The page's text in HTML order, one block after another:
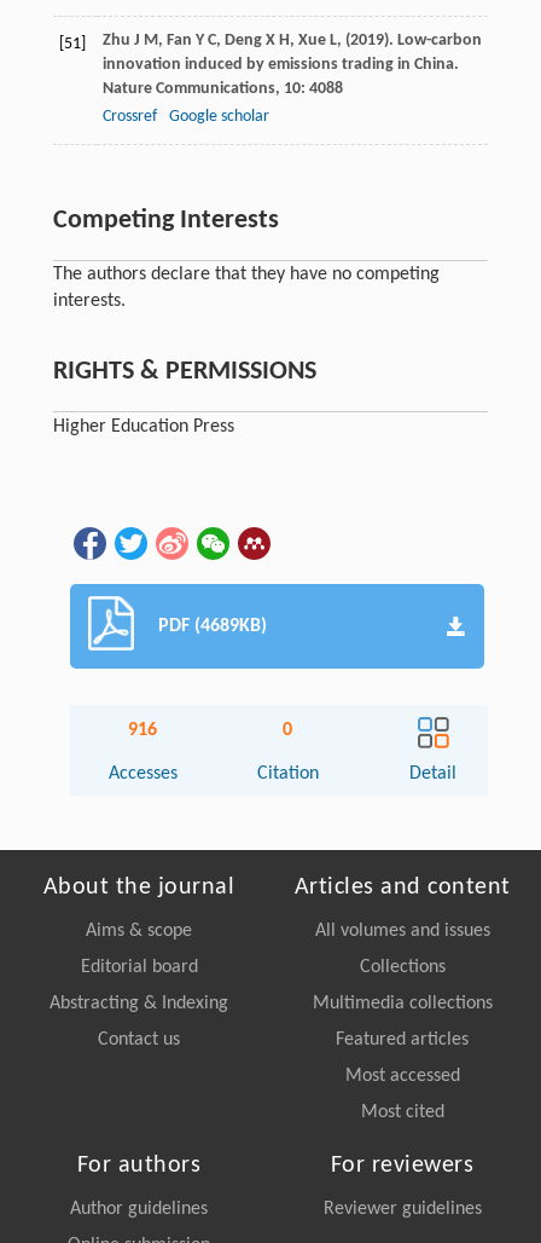
[51] Zhu J M, Fan Y C, Deng X H, Xue L, (2019). Low-carbon
innovation induced by emissions trading in China.
Nature Communications, 10: 4088
Crossref
Google scholar
Competing Interests
The authors declare that they have no competing
interests.
RIGHTS & PERMISSIONS
Higher Education Press
PDF (4689KB)
916
Accesses
0
Citation Detail
About the journal
Aims & scope
Editorial board
Abstracting & Indexing
Contact us
Articles and content
All volumes and issues
Collections
Multimedia collections
Featured articles
Most accessed
Most cited
For authors
Author guidelines
For reviewers
Reviewer guidelines